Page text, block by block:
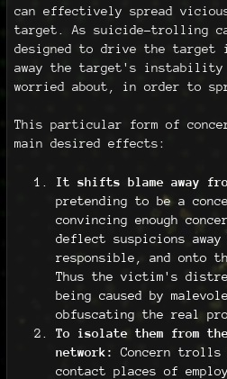
can effectively spread
target. As suicide-trolling
designed to drive the target
away the target's instability
worried about, in order to
This particular form of
main desired effects:
It shifts blame away
pretending to be a
convincing enough
deflect suspicions
responsible, and onto
Thus the victim's
being caused by
obfuscating the real
To isolate them from
network:
Concern
contact places of